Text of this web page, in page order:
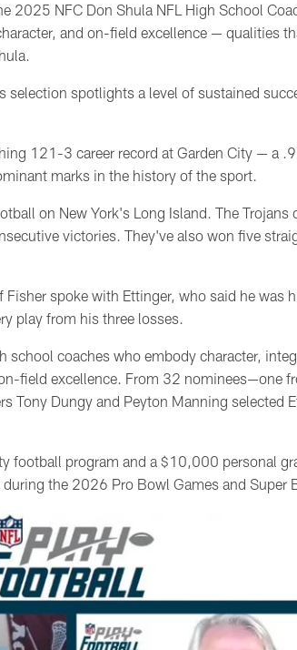
2025 NFC Don Shula NFL High School
and on-field excellence — qualities
selection spotlights a level of sustained
121-3 career record at Garden City — a
marks in the history of the sport.
on New York's Long Island. The Trojans
victories. They've also won five
spoke with Ettinger, who said he was
play from his three losses.
school coaches who embody character,
field excellence. From 32 nominees—one
Tony Dungy and Peyton Manning selected
football program and a $10,000 personal
the 2026 Pro Bowl Games and Super